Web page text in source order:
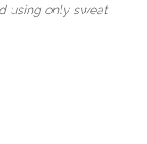
using only sweat